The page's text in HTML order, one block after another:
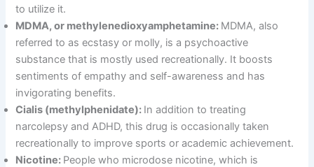
to utilize it.
MDMA, or methylenedioxyamphetamine: MDMA, also
referred to as ecstasy or molly, is a psychoactive
substance that is mostly used recreationally. It boosts
sentiments of empathy and self-awareness and has
invigorating benefits.
Cialis (methylphenidate): In addition to treating
narcolepsy and ADHD, this drug is occasionally taken
recreationally to improve sports or academic achievement.
Nicotine: People who microdose nicotine, which is